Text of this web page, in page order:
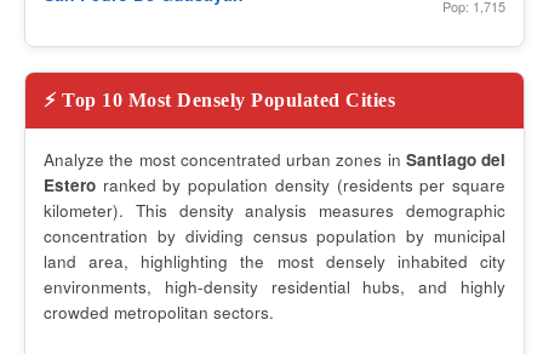
Pop: 1,715
⚡ Top 10 Most Densely Populated Cities
Analyze the most concentrated urban zones in Santiago del
Estero ranked by population density (residents per square
kilometer). This density analysis measures demographic
concentration by dividing census population by municipal
land area, highlighting the most densely inhabited city
environments, high-density residential hubs, and highly
crowded metropolitan sectors.